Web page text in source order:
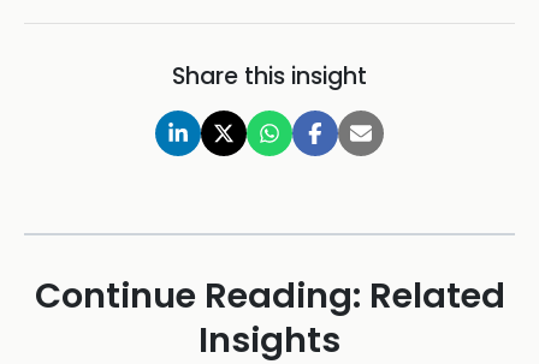
Share this insight
Continue Reading: Related
Insights